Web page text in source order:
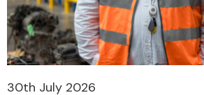
30th July 2026